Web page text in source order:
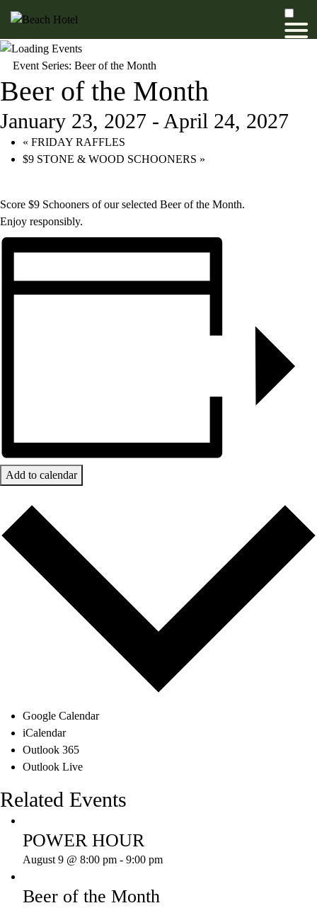
Event Series: Beer of the Month
Beer of the Month
January 23, 2027 - April 24, 2027
« FRIDAY RAFFLES
$9 STONE & WOOD SCHOONERS »
Score $9 Schooners of our selected Beer of the Month.
Enjoy responsibly.
Add to calendar
Google Calendar
iCalendar
Outlook 365
Outlook Live
Related Events
POWER HOUR
August 9 @ 8:00 pm - 9:00 pm
Beer of the Month